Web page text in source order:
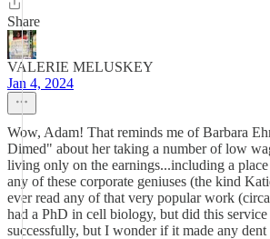
Share
VALERIE MELUSKEY
Jan 4, 2024
Wow, Adam! That reminds me of Barbara
Dimed" about her taking a number of low
living only on the earnings...including a
any of these corporate geniuses (the kind
ever read any of that very popular work
had a PhD in cell biology, but did this
successfully, but I wonder if it made any